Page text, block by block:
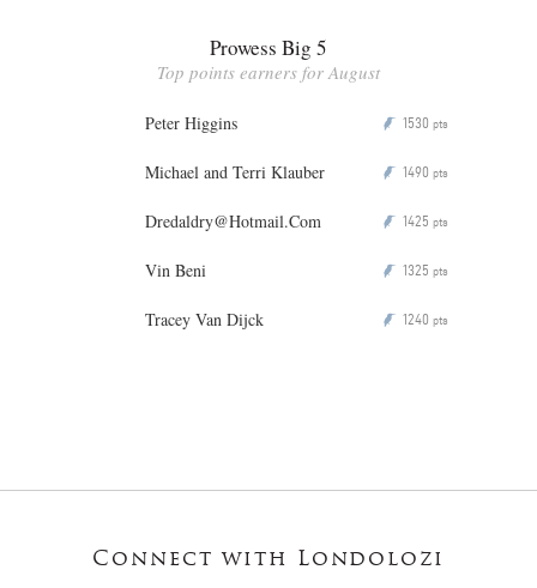
Prowess Big 5
Top points earners for August
Peter Higgins P 1530 pts
Michael and Terri Klauber P 1490 pts
Dredaldry@Hotmail.Com P 1425 pts
Vin Beni P 1325 pts
Tracey Van Dijck P 1240 pts
Connect with Londolozi